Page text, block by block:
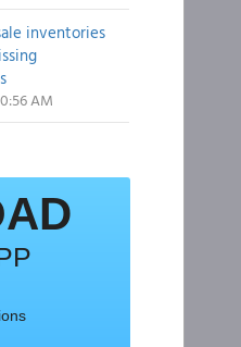
inventories
AM